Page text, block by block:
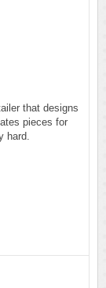
that designs
pieces for
hard.